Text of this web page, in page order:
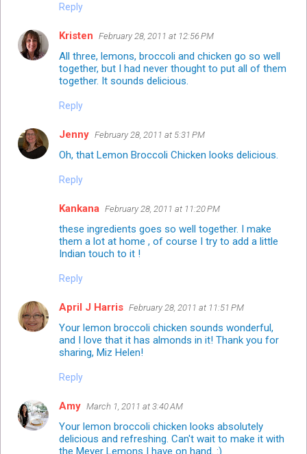
Reply
Kristen February 28, 2011 at 12:56 PM
All three, lemons, broccoli and chicken go so well
together, but I had never thought to put all of them
together. It sounds delicious.
Reply
Jenny February 28, 2011 at 5:31 PM
Oh, that Lemon Broccoli Chicken looks delicious.
Reply
Kankana February 28, 2011 at 11:20 PM
these ingredients goes so well together. I make
them a lot at home , of course I try to add a little
Indian touch to it !
Reply
April J Harris February 28, 2011 at 11:51 PM
Your lemon broccoli chicken sounds wonderful,
and I love that it has almonds in it! Thank you for
sharing, Miz Helen!
Reply
Amy March 1, 2011 at 3:40 AM
Your lemon broccoli chicken looks absolutely
delicious and refreshing. Can't wait to make it with
the Meyer Lemons I have on hand. :)